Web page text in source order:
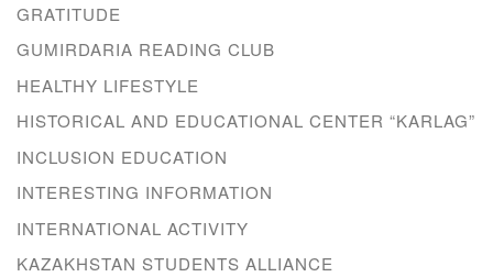
GRATITUDE
GUMIRDARIA READING CLUB
HEALTHY LIFESTYLE
HISTORICAL AND EDUCATIONAL CENTER “KARLAG”
INCLUSION EDUCATION
INTERESTING INFORMATION
INTERNATIONAL ACTIVITY
KAZAKHSTAN STUDENTS ALLIANCE